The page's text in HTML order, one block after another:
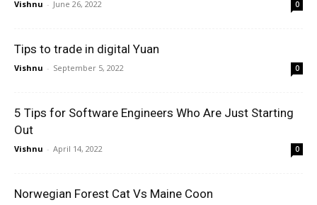
Vishnu - June 26, 2022 0
Tips to trade in digital Yuan
Vishnu - September 5, 2022 0
5 Tips for Software Engineers Who Are Just Starting
Out
Vishnu - April 14, 2022 0
Norwegian Forest Cat Vs Maine Coon